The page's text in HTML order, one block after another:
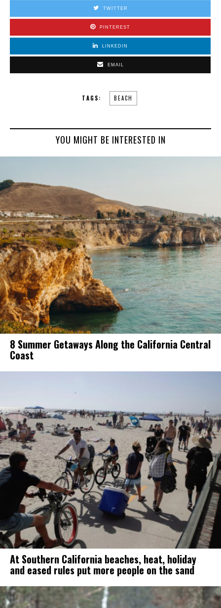
TWITTER
PINTEREST
LINKEDIN
EMAIL
TAGS: BEACH
YOU MIGHT BE INTERESTED IN
8 Summer Getaways Along the California Central
Coast
At Southern California beaches, heat, holiday
and eased rules put more people on the sand